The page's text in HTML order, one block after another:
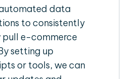
data
to consistently
e-commerce
setting up
or tools, we can